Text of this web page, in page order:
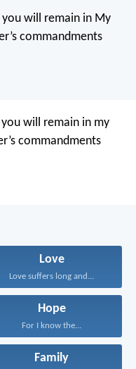
will remain in My
commandments
you will remain in my
commandments
Love
Love suffers long and...
Hope
For I know the...
Family